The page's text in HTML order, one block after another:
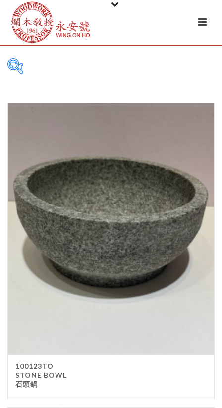
Ceramic
Glass
Melamine-ware
Metal
Stainless Steel
wood
Others
Furniture
Chair
Apron
Waiter Top
100123TO
STONE BOWL
石頭鍋